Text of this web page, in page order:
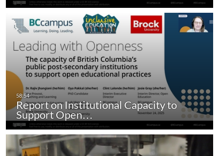
Report on Institutional Capacity to
Support Open…